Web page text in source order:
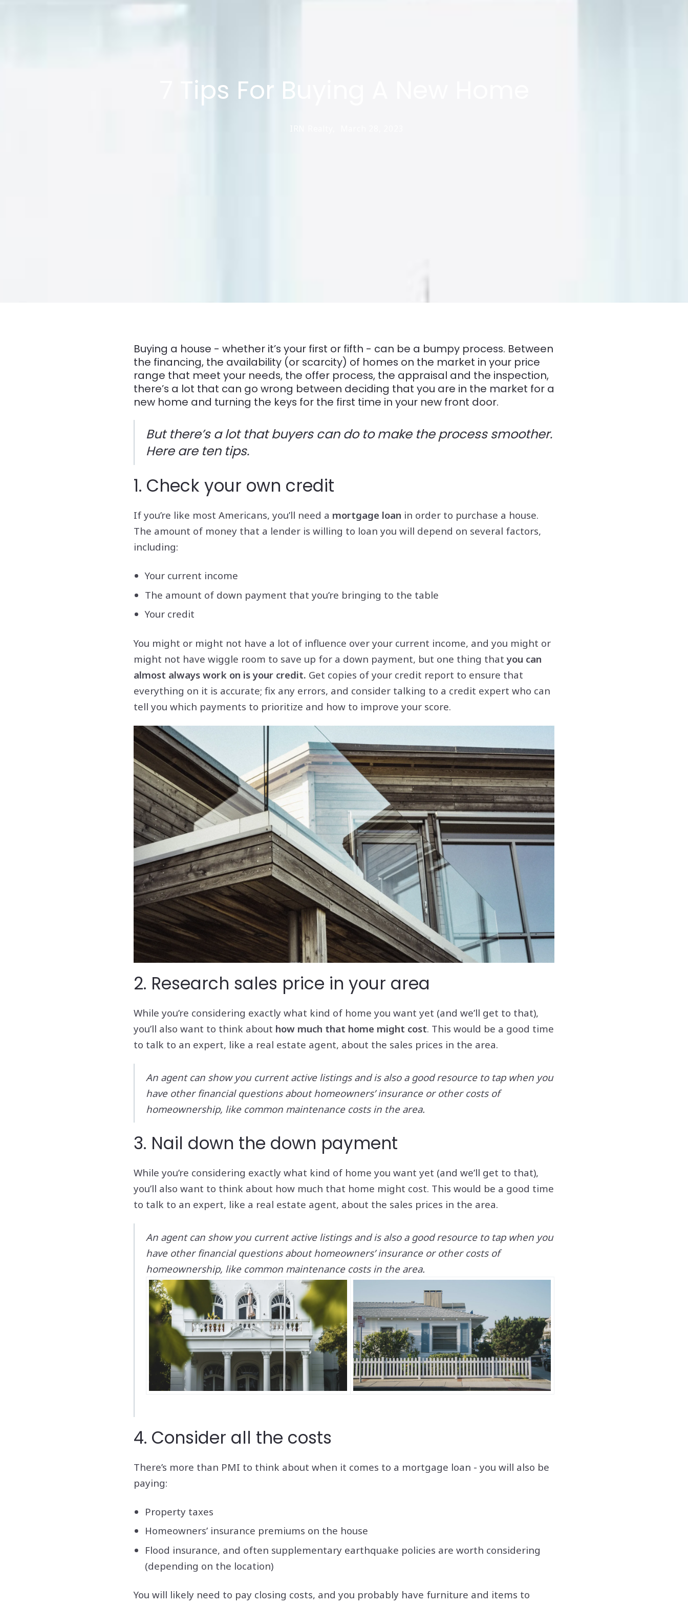
7 Tips For Buying A New Home
Buying a house - whether it’s your first or fifth - can be a bumpy process. Between
the financing, the availability (or scarcity) of homes on the market in your price
range that meet your needs, the offer process, the appraisal and the inspection,
there’s a lot that can go wrong between deciding that you are in the market for a
new home and turning the keys for the first time in your new front door.
But there’s a lot that buyers can do to make the process smoother.
Here are ten tips.
1. Check your own credit
If you’re like most Americans, you’ll need a mortgage loan in order to purchase a house.
The amount of money that a lender is willing to loan you will depend on several factors,
including:
Your current income
The amount of down payment that you’re bringing to the table
Your credit
You might or might not have a lot of influence over your current income, and you might or
might not have wiggle room to save up for a down payment, but one thing thatyou can
almost always work on is your credit. Get copies of your credit report to ensure that
everything on it is accurate; fix any errors, and consider talking to a credit expert who can
tell you which payments to prioritize and how to improve your score.
2. Research sales price in your area
While you’re considering exactly what kind of home you want yet (and we’ll get to that),
you’ll also want to think about how much that home might cost. This would be a good time
to talk to an expert, like a real estate agent, about the sales prices in the area.
An agent can show you current active listings and is also a good resource to tap when you
have other financial questions about homeowners’ insurance or other costs of
homeownership, like common maintenance costs in the area.
3. Nail down the down payment
While you’re considering exactly what kind of home you want yet (and we’ll get to that),
you’ll also want to think about how much that home might cost. This would be a good time
to talk to an expert, like a real estate agent, about the sales prices in the area.
An agent can show you current active listings and is also a good resource to tap when you
have other financial questions about homeowners’ insurance or other costs of
homeownership, like common maintenance costs in the area.
4. Consider all the costs
There’s more than PMI to think about when it comes to a mortgage loan - you will also be
paying:
Property taxes
Homeowners’ insurance premiums on the house
Flood insurance, and often supplementary earthquake policies are worth considering
(depending on the location)
You will likely need to pay closing costs, and you probably have furniture and items to